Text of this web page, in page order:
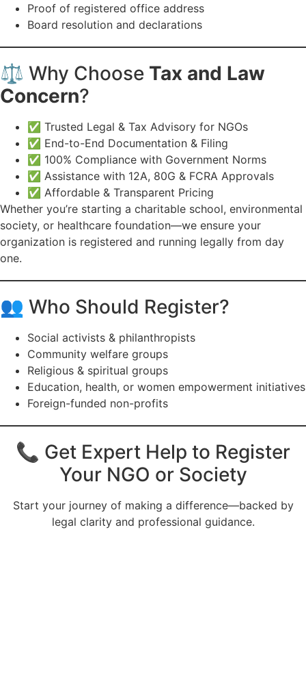
Proof of registered office address
Board resolution and declarations
⚖️ Why Choose Tax and Law
Concern?
✅ Trusted Legal & Tax Advisory for NGOs
✅ End-to-End Documentation & Filing
✅ 100% Compliance with Government Norms
✅ Assistance with 12A, 80G & FCRA Approvals
✅ Affordable & Transparent Pricing
Whether you’re starting a charitable school, environmental
society, or healthcare foundation—we ensure your
organization is registered and running legally from day
one.
👥 Who Should Register?
Social activists & philanthropists
Community welfare groups
Religious & spiritual groups
Education, health, or women empowerment initiatives
Foreign-funded non-profits
📞 Get Expert Help to Register
Your NGO or Society
Start your journey of making a difference—backed by
legal clarity and professional guidance.